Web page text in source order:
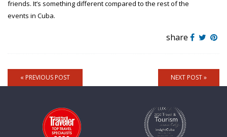
friends. It’s something different compared to the rest of the
events in Cuba.
share
« PREVIOUS POST NEXT POST »